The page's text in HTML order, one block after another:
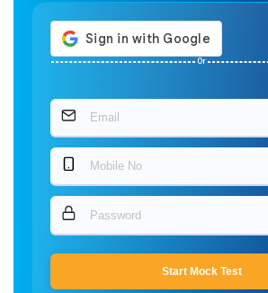
Or
Start Mock Test